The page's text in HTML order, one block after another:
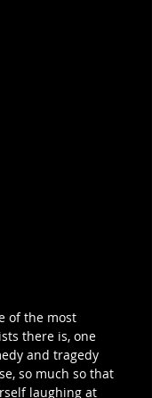
of the most
there is, one
and tragedy
so much so that
laughing at